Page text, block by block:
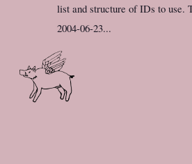
list and structure of IDs to use.
2004-06-23...